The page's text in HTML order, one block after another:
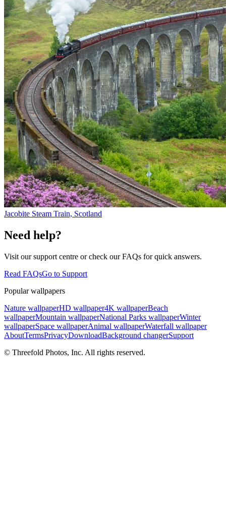
Jacobite Steam Train, Scotland
Need help?
Visit our support centre or check our FAQs for quick answers.
Read FAQsGo to Support
Popular wallpapers
Nature wallpaperHD wallpaper4K wallpaperBeach
wallpaperMountain wallpaperNational Parks wallpaperWinter
wallpaperSpace wallpaperAnimal wallpaperWaterfall wallpaper
AboutTermsPrivacyDownloadBackground changerSupport
© Threefold Photos, Inc. All rights reserved.